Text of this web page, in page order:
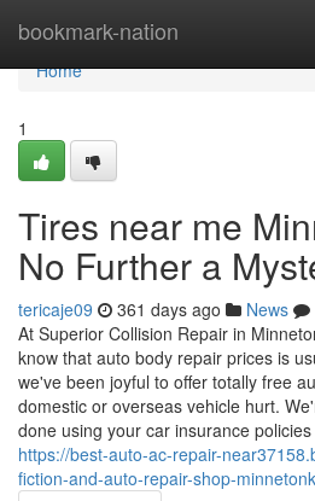
bookmark-nation
Home
Home
1
Tires near me
No Further a
tericaje09 361 days ago News
At Superior Collision Repair in
know that auto body repair prices is
we've been joyful to offer totally free
domestic or overseas vehicle hurt.
done using your car insurance
https://best-auto-ac-repair-
fiction-and-auto-repair-shop-